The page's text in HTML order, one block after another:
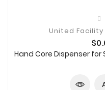
United Facility
Hand Core Dispenser for